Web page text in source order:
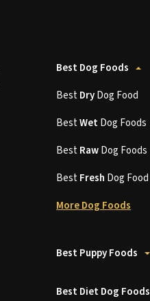
Best Dog Foods
BestDryDog Food
BestWetDog Foods
BestRawDog Foods
BestFresh Dog Food
More Dog Foods
Best Puppy Foods
Best Diet Dog Foods